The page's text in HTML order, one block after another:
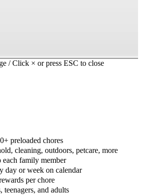
/ Click × or press ESC to close
preloaded chores
cleaning, outdoors, petcare, more
each family member
day or week on calendar
per chore
teenagers, and adults